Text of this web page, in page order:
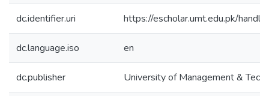
dc.identifier.uri https://escholar.umt.edu.pk/
dc.language.iso en
dc.publisher University of Management &